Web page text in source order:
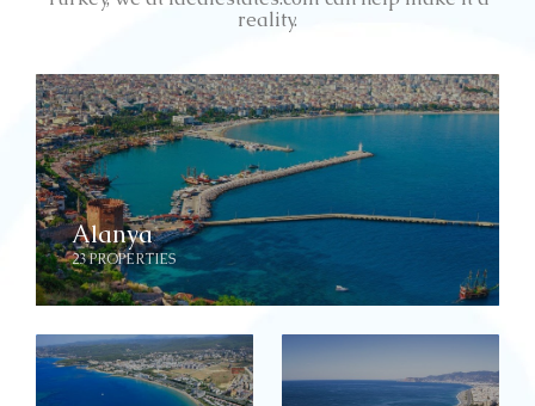
reality.
Alanya
23 PROPERTIES